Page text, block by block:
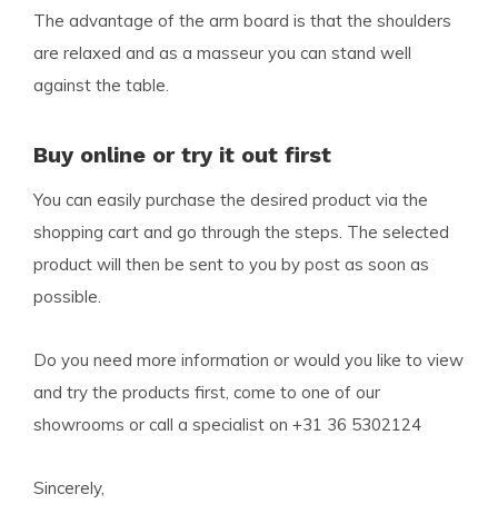
The advantage of the arm board is that the shoulders
are relaxed and as a masseur you can stand well
against the table.
Buy online or try it out first
You can easily purchase the desired product via the
shopping cart and go through the steps. The selected
product will then be sent to you by post as soon as
possible.
Do you need more information or would you like to view
and try the products first, come to one of our
showrooms or call a specialist on +31 36 5302124
Sincerely,